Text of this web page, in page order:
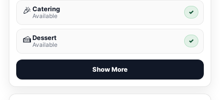
🎉 Catering
Available
✓
🍰Dessert
Available
✓
Show More